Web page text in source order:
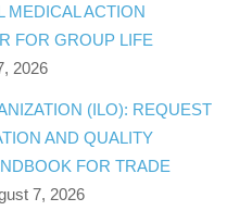
MEDICAL ACTION
FOR GROUP LIFE
2026
(ILO): REQUEST
AND QUALITY
FOR TRADE
7, 2026